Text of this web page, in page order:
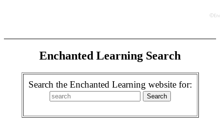
Enchanted Learning Search
Search the Enchanted Learning website for: